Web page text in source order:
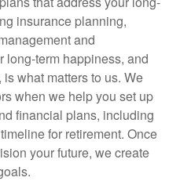
insurance planning,
and
long-term happiness, and
what matters to us. We
when we help you set up
financial plans, including
for retirement. Once
your future, we create